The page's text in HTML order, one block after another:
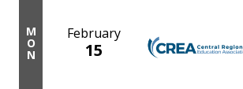
M
O
N
February
15